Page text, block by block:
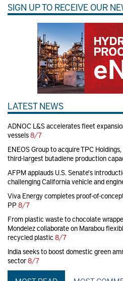
SIGN UP TO RECEIVE OUR
LATEST NEWS
ADNOC L&S accelerates fleet
vessels8/7
ENEOS Group to acquire TPC
third-largest butadiene production
AFPM applauds U.S. Senate's
challenging California vehicle and
Viva Energy completes proof-of-
PP8/7
From plastic waste to chocolate
Mondelez collaborate on Marabou
recycled plastic 8/7
India seeks to boost domestic green
sector8/7